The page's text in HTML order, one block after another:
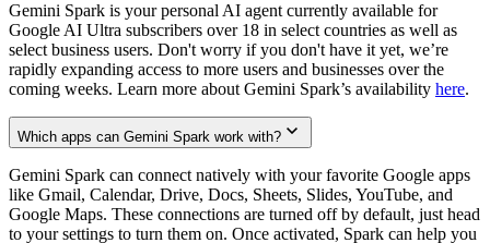
Gemini Spark is your personal AI agent currently available for
Google AI Ultra subscribers over 18 in select countries as well as
select business users. Don't worry if you don't have it yet, we’re
rapidly expanding access to more users and businesses over the
coming weeks. Learn more about Gemini Spark’s availability here.
Which apps can Gemini Spark work with?
Gemini Spark can connect natively with your favorite Google apps
like Gmail, Calendar, Drive, Docs, Sheets, Slides, YouTube, and
Google Maps. These connections are turned off by default, just head
to your settings to turn them on. Once activated, Spark can help you